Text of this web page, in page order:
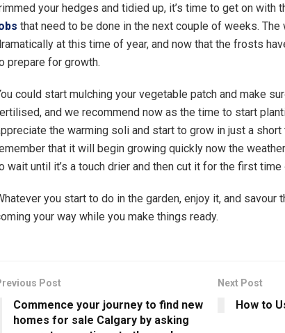
your hedges and tidied up, it’s time to get on with
that need to be done in the next couple of weeks. The
at this time of year, and now that the frosts
prepare for growth.
could start mulching your vegetable patch and make
and we recommend now as the time to start
the warming soli and start to grow in just a short
that it will begin growing quickly now the
wait until it’s a touch drier and then cut it for the first time
you start to do in the garden, enjoy it, and savour
your way while you make things ready.
Post
Commence your journey to find new
homes for sale Calgary by asking
Next Post
How to